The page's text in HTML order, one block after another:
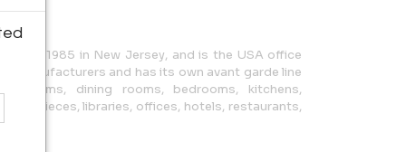
in 1985 in New Jersey, and is the USA office
manufacturers and has its own avant garde line
rooms, dining rooms, bedrooms, kitchens,
pieces, libraries, offices, hotels, restaurants,